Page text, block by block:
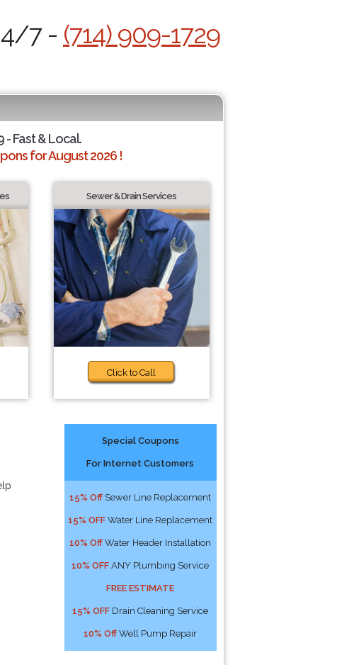
7 - (714) 909-1729
- Fast & Local.
for August 2026 !
Sewer & Drain Services
Click to Call
Special Coupons
For Internet Customers
15% Off Sewer Line Replacement
15% OFF Water Line Replacement
10% Off Water Header Installation
10% OFF ANY Plumbing Service
FREE ESTIMATE
15% OFF Drain Cleaning Service
10% Off Well Pump Repair